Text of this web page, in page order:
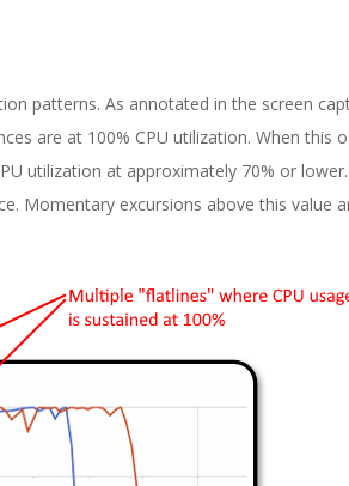
patterns. As annotated in the screen
are at 100% CPU utilization. When this
utilization at approximately 70% or
Momentary excursions above this value